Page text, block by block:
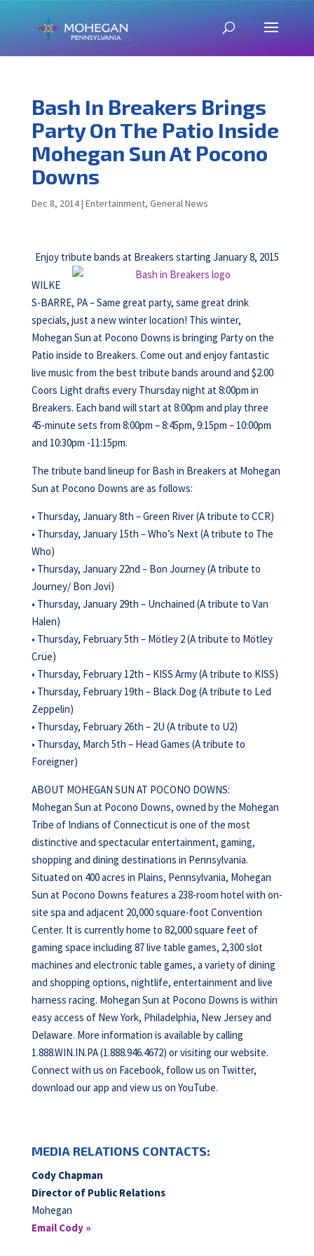
Bash In Breakers Brings
Party On The Patio Inside
Mohegan Sun At Pocono
Downs
Dec 8, 2014| Entertainment, General News
Enjoy tribute bands at Breakers starting January 8, 2015
WILKE
S-BARRE, PA – Same great party, same great drink
specials, just a new winter location! This winter,
Mohegan Sun at Pocono Downs is bringing Party on the
Patio inside to Breakers. Come out and enjoy fantastic
live music from the best tribute bands around and $2.00
Coors Light drafts every Thursday night at 8:00pm in
Breakers. Each band will start at 8:00pm and play three
45-minute sets from 8:00pm – 8:45pm, 9:15pm – 10:00pm
and 10:30pm -11:15pm.
The tribute band lineup for Bash in Breakers at Mohegan
Sun at Pocono Downs are as follows:
• Thursday, January 8th – Green River (A tribute to CCR)
• Thursday, January 15th – Who’s Next (A tribute to The
Who)
• Thursday, January 22nd – Bon Journey (A tribute to
Journey/ Bon Jovi)
• Thursday, January 29th – Unchained (A tribute to Van
Halen)
• Thursday, February 5th – Mötley 2 (A tribute to Mötley
Crüe)
• Thursday, February 12th – KISS Army (A tribute to KISS)
• Thursday, February 19th – Black Dog (A tribute to Led
Zeppelin)
• Thursday, February 26th – 2U (A tribute to U2)
• Thursday, March 5th – Head Games (A tribute to
Foreigner)
ABOUT MOHEGAN SUN AT POCONO DOWNS:
Mohegan Sun at Pocono Downs, owned by the Mohegan
Tribe of Indians of Connecticut is one of the most
distinctive and spectacular entertainment, gaming,
shopping and dining destinations in Pennsylvania.
Situated on 400 acres in Plains, Pennsylvania, Mohegan
Sun at Pocono Downs features a 238-room hotel with on-
site spa and adjacent 20,000 square-foot Convention
Center. It is currently home to 82,000 square feet of
gaming space including 87 live table games, 2,300 slot
machines and electronic table games, a variety of dining
and shopping options, nightlife, entertainment and live
harness racing. Mohegan Sun at Pocono Downs is within
easy access of New York, Philadelphia, New Jersey and
Delaware. More information is available by calling
1.888.WIN.IN.PA (1.888.946.4672) or visiting our website.
Connect with us on Facebook, follow us on Twitter,
download our app and view us on YouTube.
MEDIA RELATIONS CONTACTS:
Cody Chapman
Director of Public Relations
Mohegan
Email Cody »